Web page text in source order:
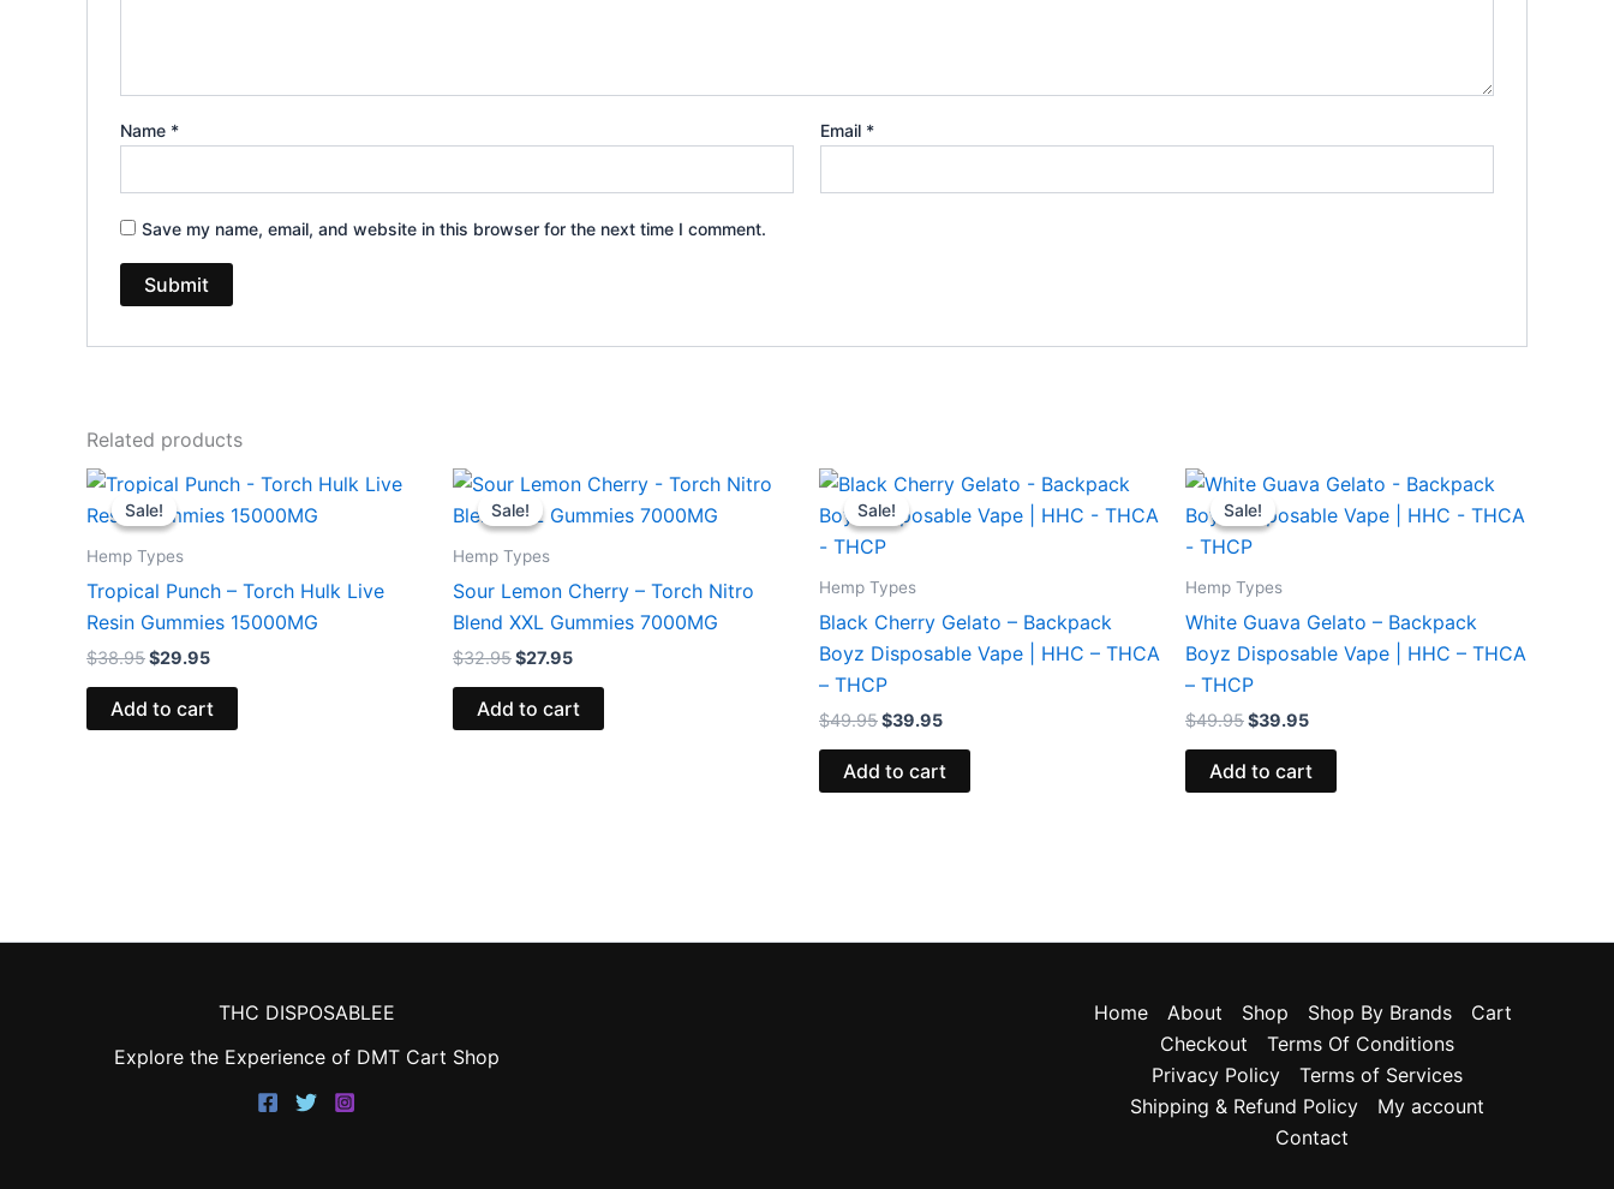
Name * Email *
Save my name, email, and website in this browser for the next time I comment.
Related products
Sale!
Sale!
Hemp Types
Tropical Punch – Torch Hulk Live
Resin Gummies 15000MG
$38.95
Original
price
was:
$29.95
Current
price
is:
Add to cart
Sale!
Sale!
Hemp Types
Sour Lemon Cherry – Torch Nitro
Blend XXL Gummies 7000MG
$32.95
Original
price
was:
$27.95
Current
price
is:
Add to cart
Sale!
Sale!
Hemp Types
Black Cherry Gelato – Backpack
Boyz Disposable Vape | HHC – THCA
– THCP
$49.95
Original
price
was:
$49.95.
$39.95
Current
price
is:
Add to cart
Sale!
Sale!
Hemp Types
White Guava Gelato – Backpack
Boyz Disposable Vape | HHC – THCA
– THCP
$49.95
Original
price
was:
$49.95.
$39.95
Current
price
is:
Add to cart
THC DISPOSABLEE
Explore the Experience of DMT Cart Shop
Home About Shop Shop By Brands
Cart
Checkout
Terms Of Conditions
Privacy Policy
Terms of Services
Shipping & Refund Policy
My account
Contact